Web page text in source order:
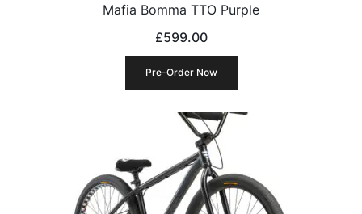
Mafia Bomma TTO Purple
£599.00
Pre-Order Now